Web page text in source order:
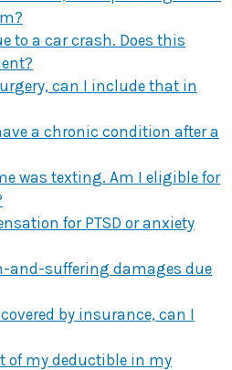
to a car crash. Does this
can I include that in
a chronic condition after a
was texting. Am I eligible for
for PTSD or anxiety
and-suffering damages due
by insurance, can I
of my deductible in my